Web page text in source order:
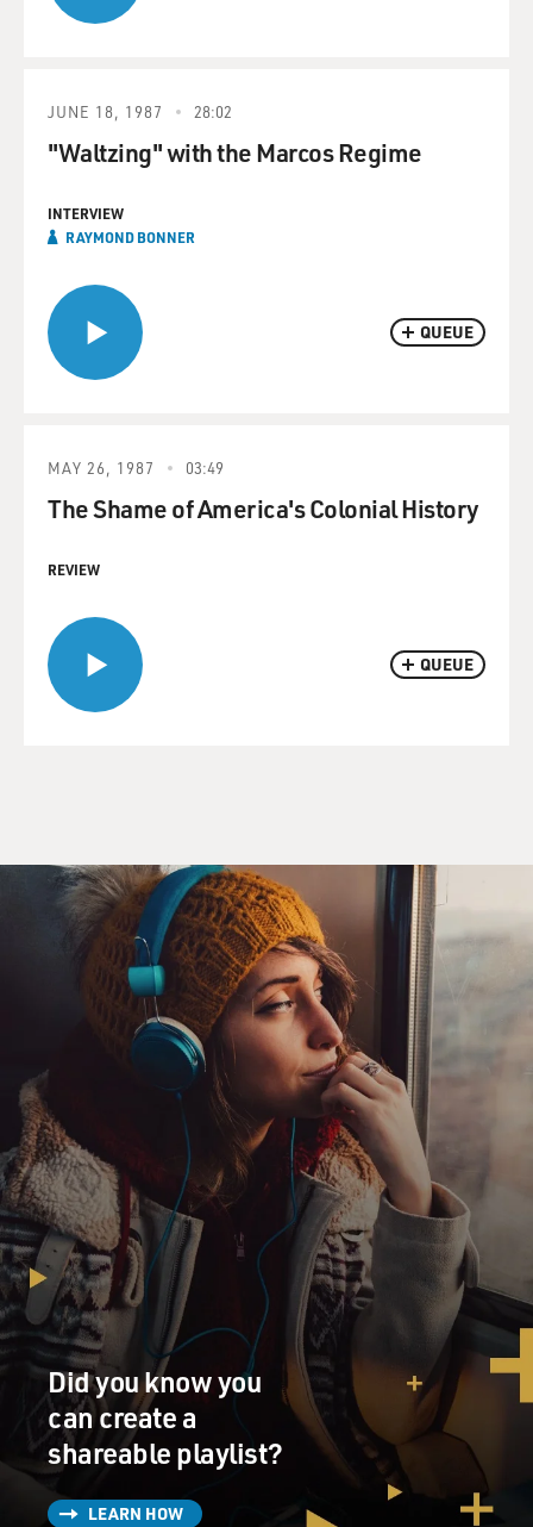
QUEUE
JUNE 18, 1987 28:02
"Waltzing" with the Marcos Regime
INTERVIEW
RAYMOND BONNER
QUEUE
MAY 26, 1987 03:49
The Shame of America's Colonial History
REVIEW
Did you know you
can create a
shareable playlist?
LEARN HOW